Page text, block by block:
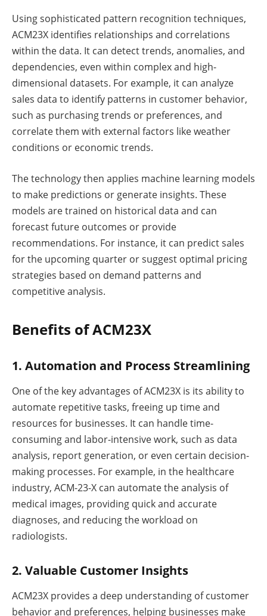
Using sophisticated pattern recognition techniques,
ACM23X identifies relationships and correlations
within the data. It can detect trends, anomalies, and
dependencies, even within complex and high-
dimensional datasets. For example, it can analyze
sales data to identify patterns in customer behavior,
such as purchasing trends or preferences, and
correlate them with external factors like weather
conditions or economic trends.
The technology then applies machine learning models
to make predictions or generate insights. These
models are trained on historical data and can
forecast future outcomes or provide
recommendations. For instance, it can predict sales
for the upcoming quarter or suggest optimal pricing
strategies based on demand patterns and
competitive analysis.
Benefits of ACM23X
1. Automation and Process Streamlining
One of the key advantages of ACM23X is its ability to
automate repetitive tasks, freeing up time and
resources for businesses. It can handle time-
consuming and labor-intensive work, such as data
analysis, report generation, or even certain decision-
making processes. For example, in the healthcare
industry, ACM-23-X can automate the analysis of
medical images, providing quick and accurate
diagnoses, and reducing the workload on
radiologists.
2. Valuable Customer Insights
ACM23X provides a deep understanding of customer
behavior and preferences, helping businesses make